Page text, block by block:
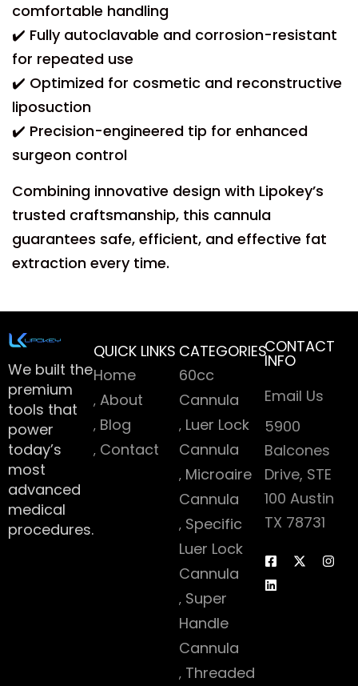
comfortable handling
✔️ Fully autoclavable and corrosion-resistant
for repeated use
✔️ Optimized for cosmetic and reconstructive
liposuction
✔️ Precision-engineered tip for enhanced
surgeon control
Combining innovative design with Lipokey’s
trusted craftsmanship, this cannula
guarantees safe, efficient, and effective fat
extraction every time.
We built the
premium
tools that
power
today’s
most
advanced
medical
procedures.
QUICK LINKS
Home
About
Blog
Contact
CATEGORIES
60cc
Cannula
Luer Lock
Cannula
Microaire
Cannula
Specific
Luer Lock
Cannula
Super
Handle
Cannula
Threaded
CONTACT
INFO
Email Us
5900
Balcones
Drive, STE
100 Austin
TX 78731